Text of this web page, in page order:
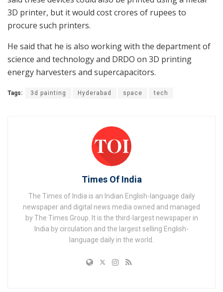
3D printer, but it would cost crores of rupees to
procure such printers.
He said that he is also working with the department of
science and technology and DRDO on 3D printing
energy harvesters and supercapacitors.
Tags: 3d painting Hyderabad space tech
Times Of India
The Times of India is an Indian English-language daily
newspaper and digital news media owned and managed
by The Times Group. It is the third-largest newspaper in
India by circulation and the largest selling English-
language daily in the world.